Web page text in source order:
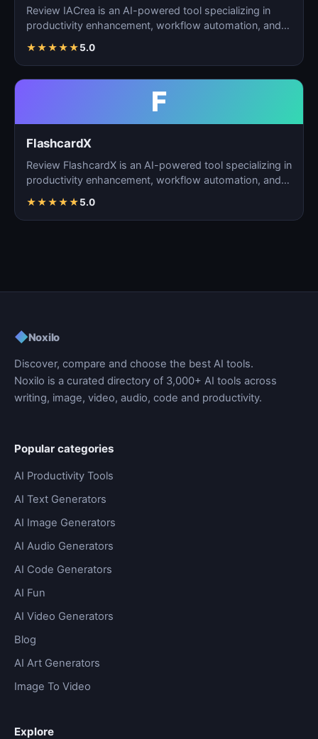
Review IACrea is an AI-powered tool specializing in
productivity enhancement, workflow automation, and
★★★★★5.0
F
FlashcardX
Review FlashcardX is an AI-powered tool specializing in
productivity enhancement, workflow automation, and
★★★★★5.0
◆Noxilo
Discover, compare and choose the best AI tools.
Noxilo is a curated directory of 3,000+ AI tools across
writing, image, video, audio, code and productivity.
Popular categories
AI Productivity Tools
AI Text Generators
AI Image Generators
AI Audio Generators
AI Code Generators
AI Fun
AI Video Generators
Blog
AI Art Generators
Image To Video
Explore